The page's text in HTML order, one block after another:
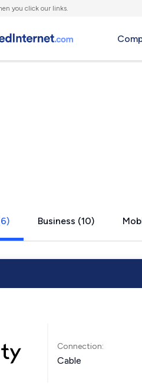
you click our links.
Business (10)
Connection:
Cable